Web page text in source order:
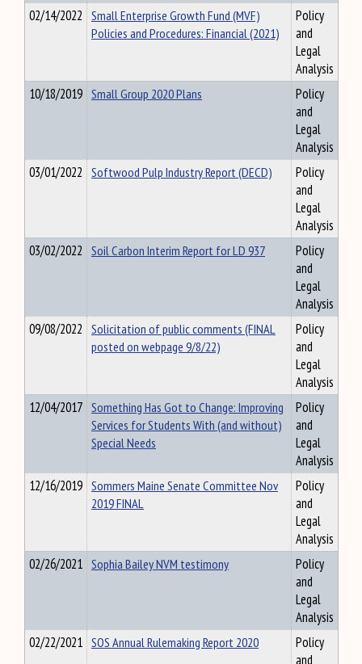
02/14/2022 Small Enterprise Growth Fund (MVF)
Policies and Procedures: Financial (2021)
Policy
and
Legal
Analysis
10/18/2019 Small Group 2020 Plans
Policy
and
Legal
Analysis
03/01/2022 Softwood Pulp Industry Report (DECD)
Policy
and
Legal
Analysis
03/02/2022 Soil Carbon Interim Report for LD 937
Policy
and
Legal
Analysis
09/08/2022 Solicitation of public comments (FINAL
posted on webpage 9/8/22)
Policy
and
Legal
Analysis
12/04/2017 Something Has Got to Change: Improving
Services for Students With (and without)
Special Needs
Policy
and
Legal
Analysis
12/16/2019 Sommers Maine Senate Committee Nov
2019 FINAL
Policy
and
Legal
Analysis
02/26/2021 Sophia Bailey NVM testimony
Policy
and
Legal
Analysis
02/22/2021 SOS Annual Rulemaking Report 2020
Policy
and